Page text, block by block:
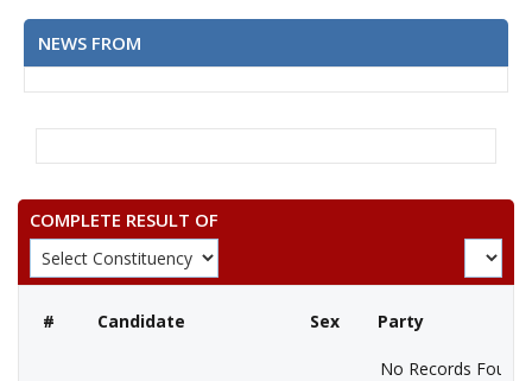
NEWS FROM
COMPLETE RESULT OF
# Candidate Sex Party
No Records Found